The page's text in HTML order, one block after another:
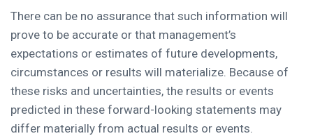
There can be no assurance that such information will
prove to be accurate or that management’s
expectations or estimates of future developments,
circumstances or results will materialize. Because of
these risks and uncertainties, the results or events
predicted in these forward-looking statements may
differ materially from actual results or events.